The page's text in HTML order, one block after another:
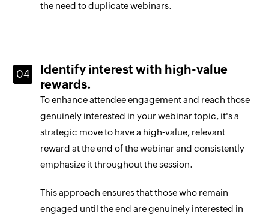
the need to duplicate webinars.
Identify interest with high-value
rewards.
To enhance attendee engagement and reach those
genuinely interested in your webinar topic, it's a
strategic move to have a high-value, relevant
reward at the end of the webinar and consistently
emphasize it throughout the session.
This approach ensures that those who remain
engaged until the end are genuinely interested in